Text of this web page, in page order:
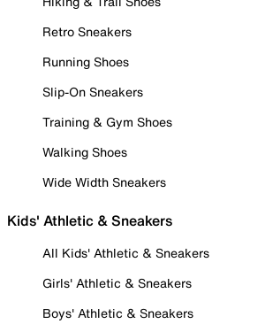
Retro Sneakers
Running Shoes
Slip-On Sneakers
Training & Gym Shoes
Walking Shoes
Wide Width Sneakers
Kids' Athletic & Sneakers
All Kids' Athletic & Sneakers
Girls' Athletic & Sneakers
Boys' Athletic & Sneakers